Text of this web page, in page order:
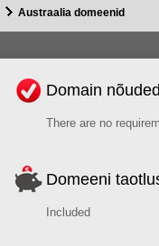
Austraalia domeenid
Domain nõuded
There are no
Domeeni
Included